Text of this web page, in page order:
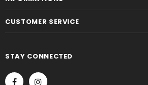
CUSTOMER SERVICE
STAY CONNECTED